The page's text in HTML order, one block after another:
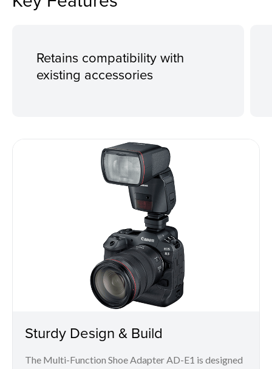
Retains compatibility with
existing accessories
Sturdy Design & Build
The Multi-Function Shoe Adapter AD-E1 is designed